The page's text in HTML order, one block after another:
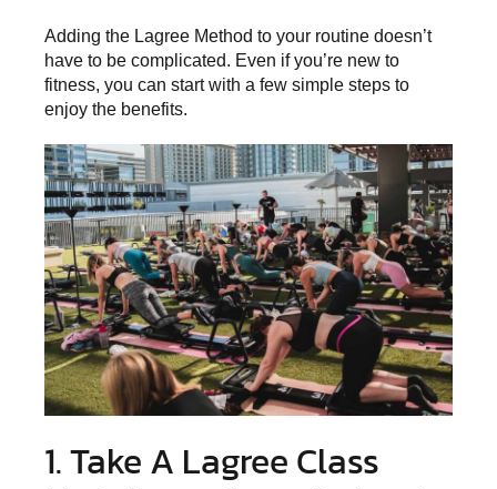
Adding the Lagree Method to your routine doesn’t
have to be complicated. Even if you’re new to
fitness, you can start with a few simple steps to
enjoy the benefits.
1. Take A Lagree Class